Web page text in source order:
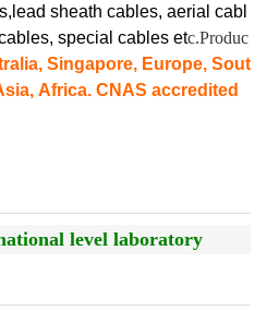
sheath cables, aerial cabl
special cables etc.Produc
Singapore, Europe, Sout
Africa. CNAS accredited
level laboratory